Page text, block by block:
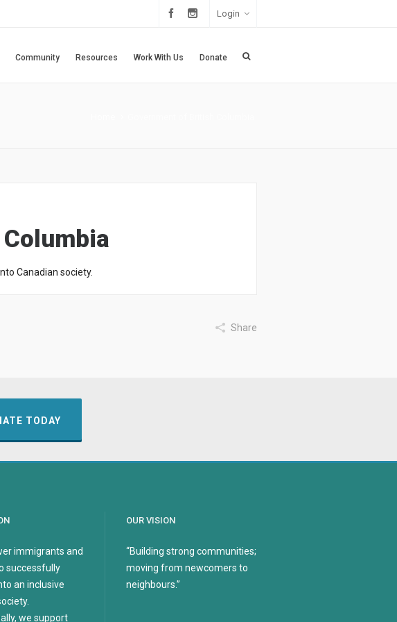
Login
Community Resources Work With Us Donate
Canadian society.
Share
TODAY
immigrants and
successfully
an inclusive
we support
OUR VISION
“Building strong communities;
moving from newcomers to
neighbours.”